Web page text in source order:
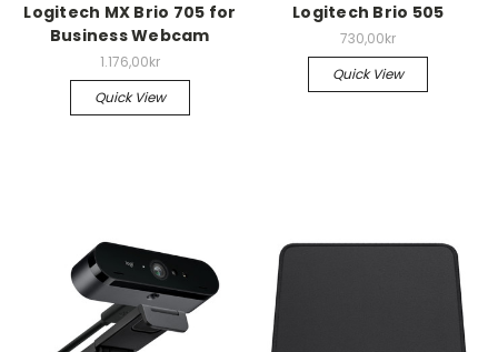
Logitech MX Brio 705 for
Business Webcam
1.176,00kr
Quick View
Logitech Brio 505
730,00kr
Quick View